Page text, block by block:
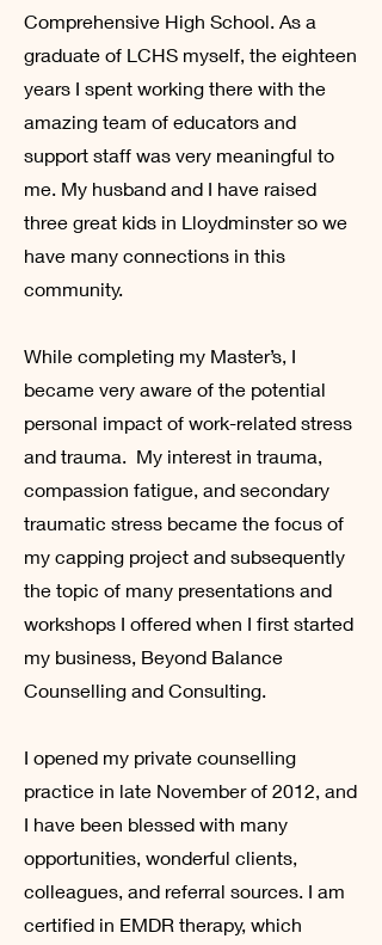
Comprehensive High School. As a
graduate of LCHS myself, the eighteen
years I spent working there with the
amazing team of educators and
support staff was very meaningful to
me. My husband and I have raised
three great kids in Lloydminster so we
have many connections in this
community.
While completing my Master’s, I
became very aware of the potential
personal impact of work-related stress
and trauma. My interest in trauma,
compassion fatigue, and secondary
traumatic stress became the focus of
my capping project and subsequently
the topic of many presentations and
workshops I offered when I first started
my business, Beyond Balance
Counselling and Consulting.
I opened my private counselling
practice in late November of 2012, and
I have been blessed with many
opportunities, wonderful clients,
colleagues, and referral sources. I am
certified in EMDR therapy, which